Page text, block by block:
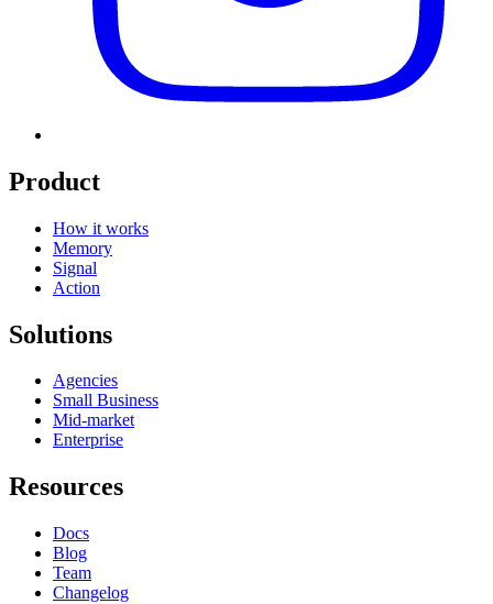
Product
How it works
Memory
Signal
Action
Solutions
Agencies
Small Business
Mid-market
Enterprise
Resources
Docs
Blog
Team
Changelog